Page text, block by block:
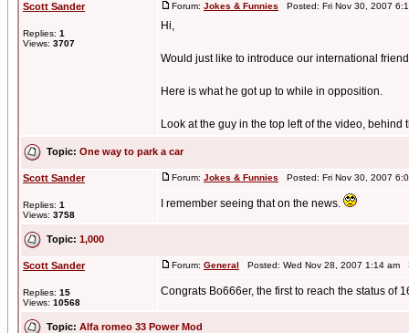
Scott Sander
Replies: 1
Views: 3707
Forum: Jokes & Funnies Posted: Fri Nov 30, 2007
Hi,
Would just like to introduce our international
Here is what he got up to while in opposition.
Look at the guy in the top left of the video, behind
Topic: One way to park a car
Scott Sander
Replies: 1
Views: 3758
Forum: Jokes & Funnies Posted: Fri Nov 30, 2007
I remember seeing that on the news.
Topic: 1,000
Scott Sander
Replies: 15
Views: 10568
Forum: General Posted: Wed Nov 28, 2007 1:14 am
Congrats Bo666er, the first to reach the status of
Topic: Alfa romeo 33 Power Mod